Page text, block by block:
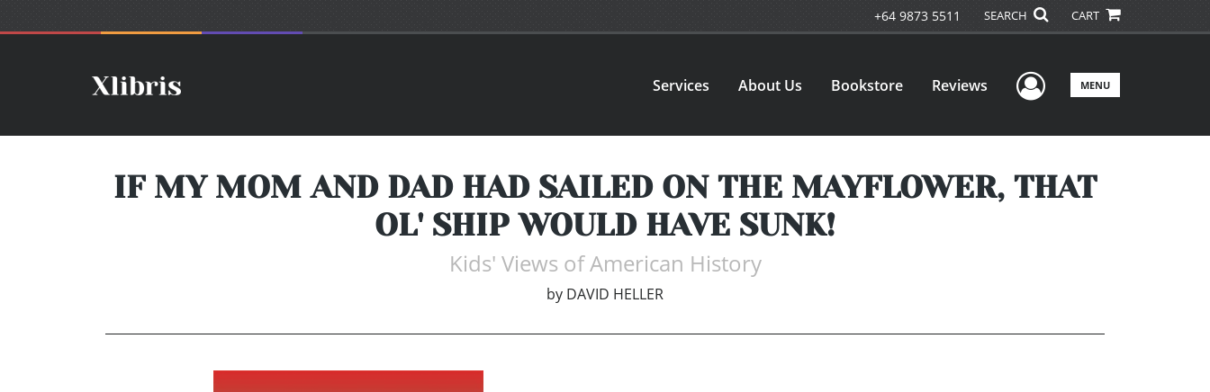
+64 9873 5511 SEARCH CART
Services About Us Bookstore Reviews User Menu
MENU
IF MY MOM AND DAD HAD SAILED ON THE MAYFLOWER, THAT
OL' SHIP WOULD HAVE SUNK!
Kids' Views of American History
by DAVID HELLER